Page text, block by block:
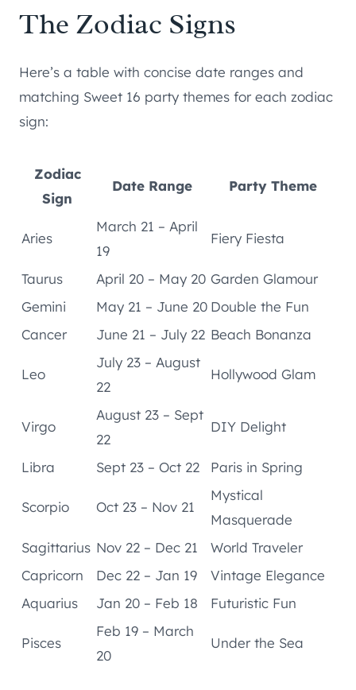
The Zodiac Signs
Here’s a table with concise date ranges and
matching Sweet 16 party themes for each zodiac
sign:
Zodiac
Sign
Date Range Party Theme
Aries
March 21 – April
19
Fiery Fiesta
Taurus April 20 – May 20 Garden Glamour
Gemini
May 21 – June 20 Double the Fun
Cancer
June 21 – July 22 Beach Bonanza
Leo
July 23 – August
22
Hollywood Glam
Virgo
August 23 – Sept
22
DIY Delight
Libra Sept 23 – Oct 22 Paris in Spring
Scorpio Oct 23 – Nov 21
Mystical
Masquerade
Sagittarius Nov 22 – Dec 21
World Traveler
Capricorn
Dec 22 – Jan 19
Vintage Elegance
Aquarius
Jan 20 – Feb 18 Futuristic Fun
Pisces
Feb 19 – March
20
Under the Sea